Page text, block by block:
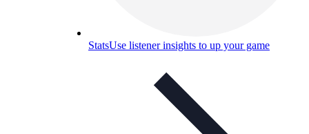
StatsUse listener insights to up your game